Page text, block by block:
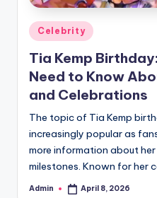
Posted
in
Celebrity
Tia Kemp
Need to Know
and Celebrations
The topic of Tia Kemp
increasingly popular as
more information about
milestones. Known for her
Posted
Admin April 8, 2026